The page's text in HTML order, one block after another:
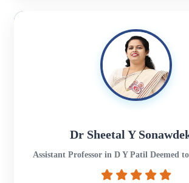
Dr Sheetal Y
Assistant Professor in D Y Patil Deemed